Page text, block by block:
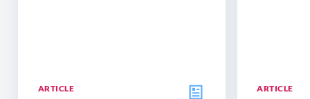
ARTICLE ARTICLE